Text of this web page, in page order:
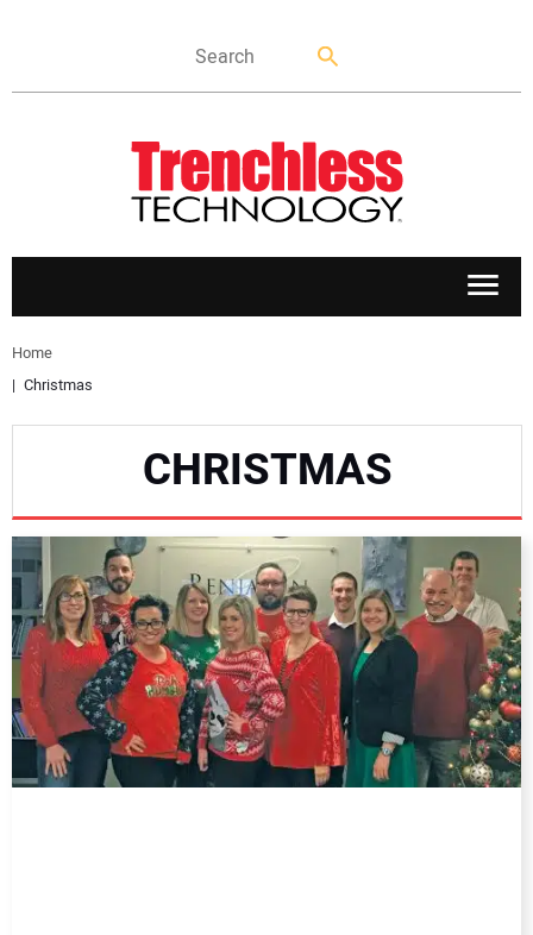
APPLICATIONS
DIRECTORY
EDUCATION
AWARDS
READ THE MAGAZINE
Home
Christmas
CHRISTMAS